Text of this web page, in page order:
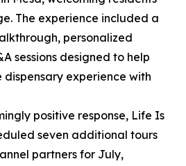
The experience included a
personalized
sessions designed to help
experience with
positive response, Life Is
seven additional tours
partners for July,